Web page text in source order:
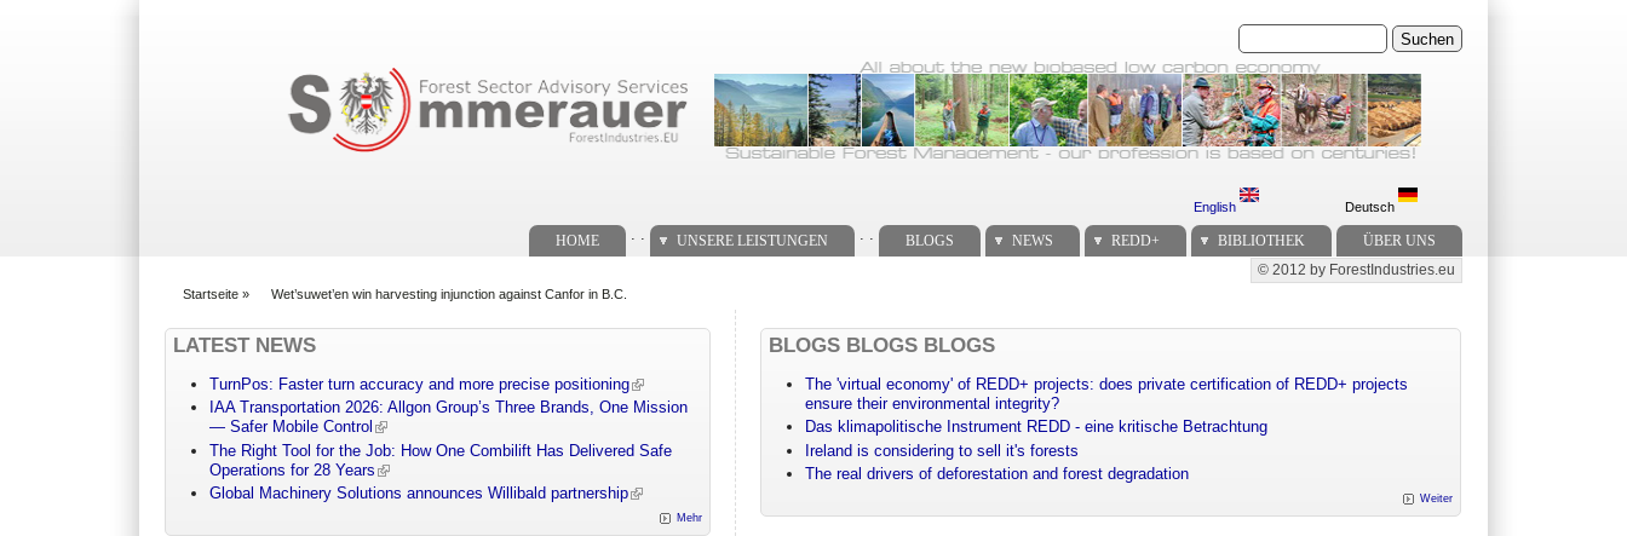
Suchen
English Deutsch
HOME UNSERE LEISTUNGEN BLOGS NEWS REDD+ BIBLIOTHEK ÜBER UNS
Secondary menu
© 2012 by ForestIndustries.eu
Startseite » Wet’suwet’en win harvesting injunction against Canfor in B.C.
LATEST NEWS
TurnPos: Faster turn accuracy and more precise positioning
IAA Transportation 2026: Allgon Group’s Three Brands, One Mission
— Safer Mobile Control
The Right Tool for the Job: How One Combilift Has Delivered Safe
Operations for 28 Years
Global Machinery Solutions announces Willibald partnership
Mehr
BLOGS BLOGS BLOGS
The 'virtual economy' of REDD+ projects: does private certification of REDD+ projects
ensure their environmental integrity?
Das klimapolitische Instrument REDD - eine kritische Betrachtung
Ireland is considering to sell it's forests
The real drivers of deforestation and forest degradation
Weiter